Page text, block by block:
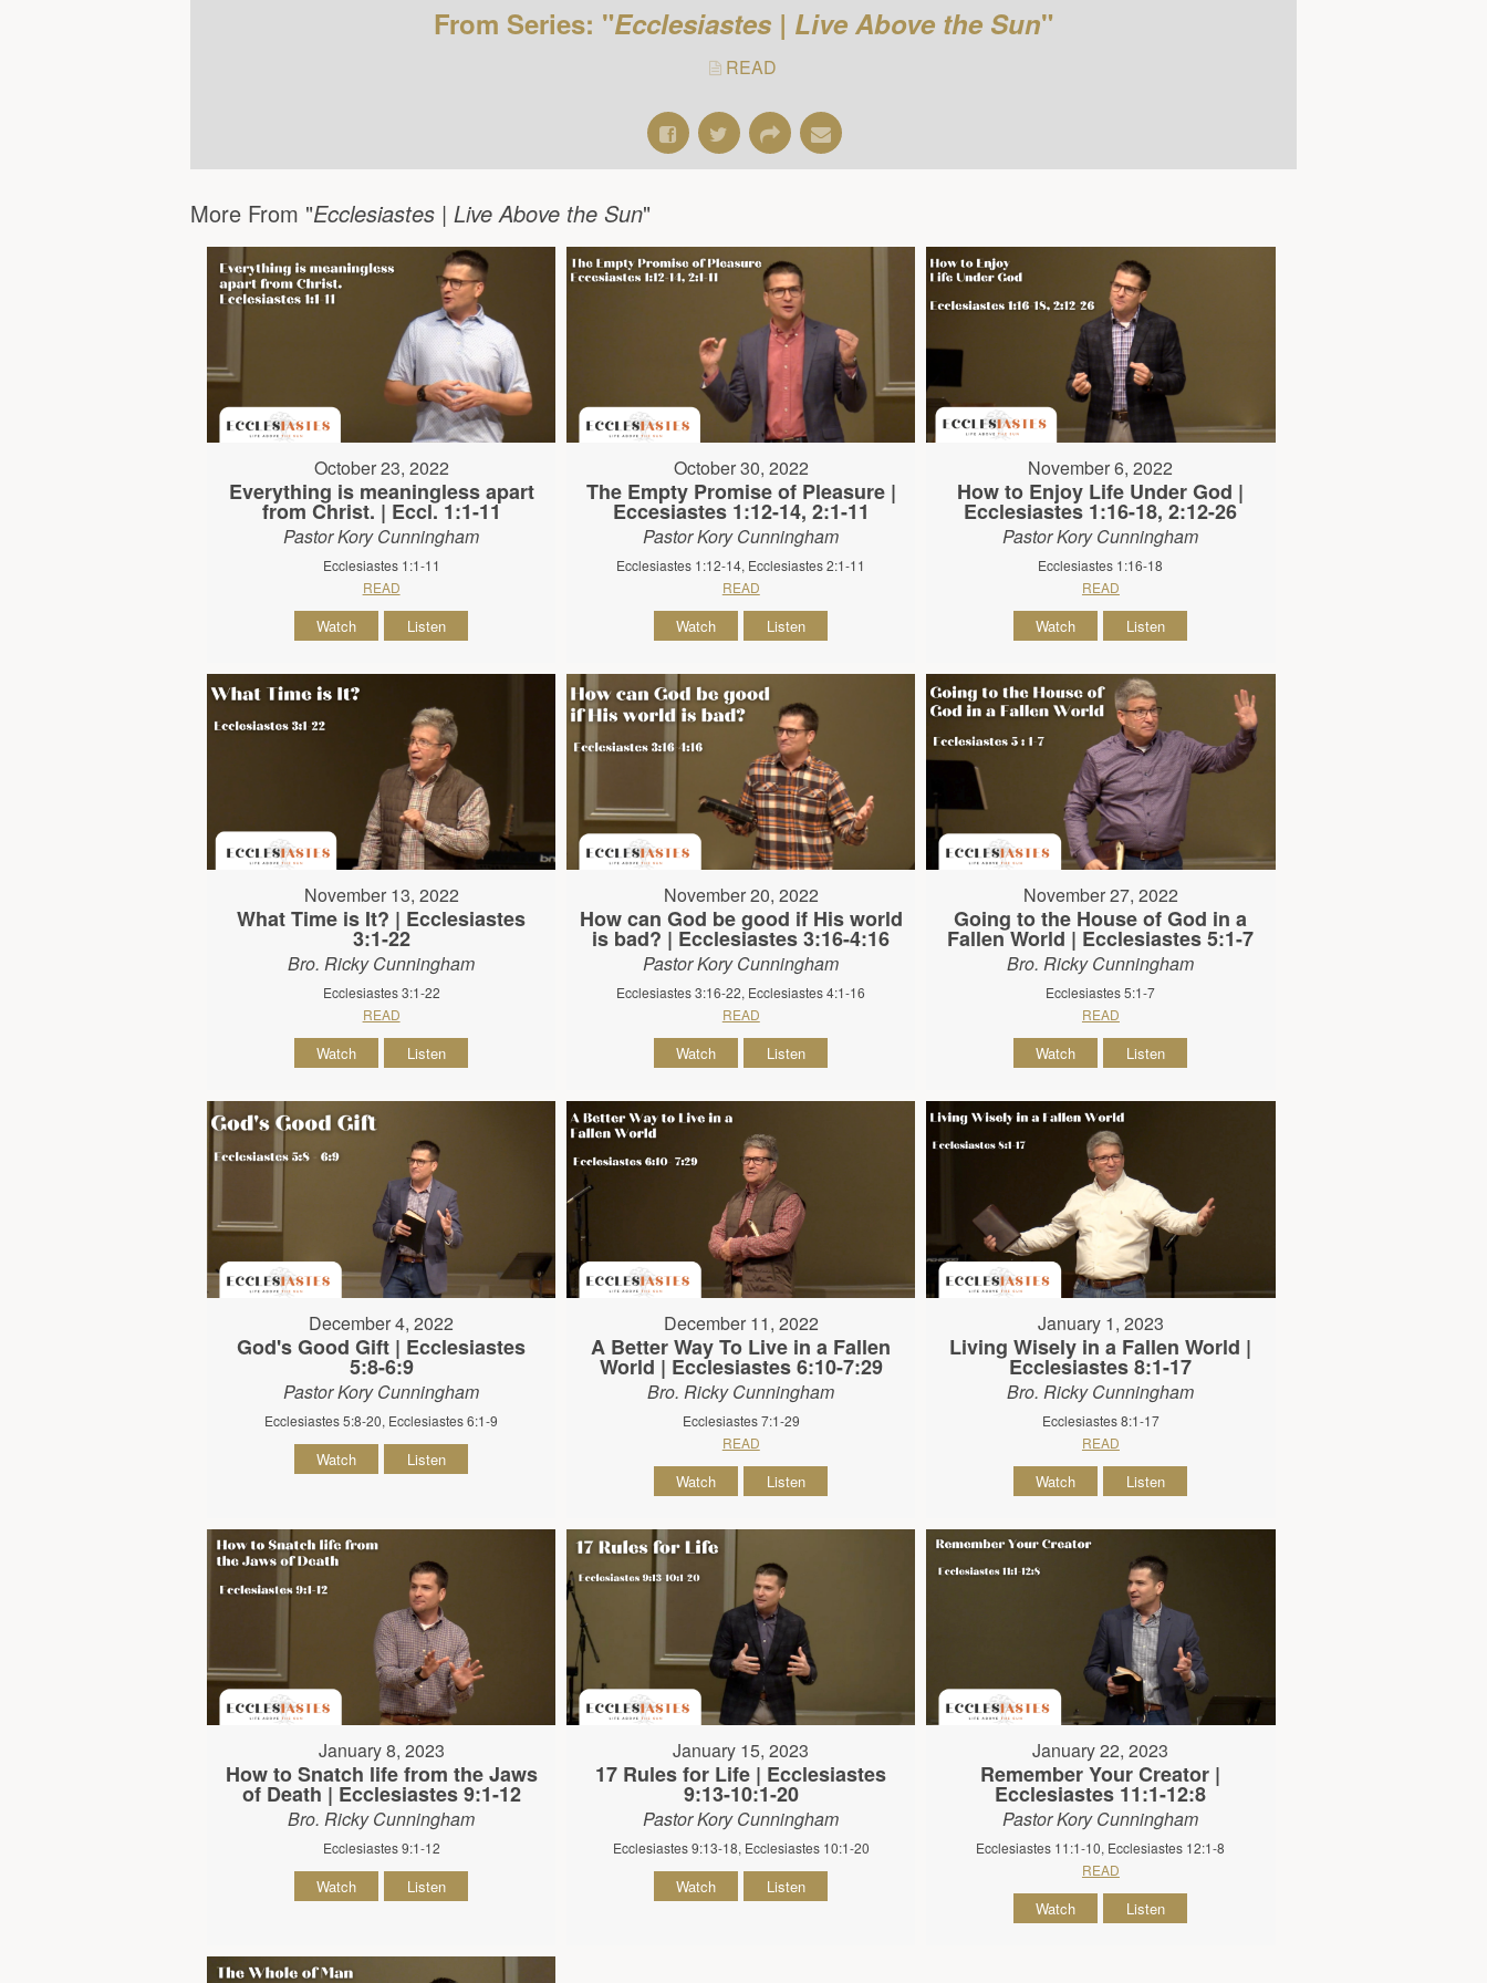
From Series: "Ecclesiastes | Live Above the Sun"
READ
More From "Ecclesiastes | Live Above the Sun"
October 23, 2022
Everything is meaningless apart
from Christ. | Eccl. 1:1-11
Pastor Kory Cunningham
Ecclesiastes 1:1-11
READ
Watch Listen
October 30, 2022
The Empty Promise of Pleasure |
Eccesiastes 1:12-14, 2:1-11
Pastor Kory Cunningham
Ecclesiastes 1:12-14, Ecclesiastes 2:1-11
READ
Watch Listen
November 6, 2022
How to Enjoy Life Under God |
Ecclesiastes 1:16-18, 2:12-26
Pastor Kory Cunningham
Ecclesiastes 1:16-18
READ
Watch Listen
November 13, 2022
What Time is It? | Ecclesiastes
3:1-22
Bro. Ricky Cunningham
Ecclesiastes 3:1-22
READ
Watch Listen
November 20, 2022
How can God be good if His world
is bad? | Ecclesiastes 3:16-4:16
Pastor Kory Cunningham
Ecclesiastes 3:16-22, Ecclesiastes 4:1-16
READ
Watch Listen
November 27, 2022
Going to the House of God in a
Fallen World | Ecclesiastes 5:1-7
Bro. Ricky Cunningham
Ecclesiastes 5:1-7
READ
Watch Listen
December 4, 2022
God's Good Gift | Ecclesiastes
5:8-6:9
Pastor Kory Cunningham
Ecclesiastes 5:8-20, Ecclesiastes 6:1-9
Watch Listen
December 11, 2022
A Better Way To Live in a Fallen
World | Ecclesiastes 6:10-7:29
Bro. Ricky Cunningham
Ecclesiastes 7:1-29
READ
Watch Listen
January 1, 2023
Living Wisely in a Fallen World |
Ecclesiastes 8:1-17
Bro. Ricky Cunningham
Ecclesiastes 8:1-17
READ
Watch Listen
January 8, 2023
How to Snatch life from the Jaws
of Death | Ecclesiastes 9:1-12
Bro. Ricky Cunningham
Ecclesiastes 9:1-12
Watch Listen
January 15, 2023
17 Rules for Life | Ecclesiastes
9:13-10:1-20
Pastor Kory Cunningham
Ecclesiastes 9:13-18, Ecclesiastes 10:1-20
Watch Listen
January 22, 2023
Remember Your Creator |
Ecclesiastes 11:1-12:8
Pastor Kory Cunningham
Ecclesiastes 11:1-10, Ecclesiastes 12:1-8
READ
Watch Listen